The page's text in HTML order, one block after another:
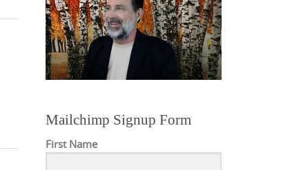
Mailchimp Signup Form
First Name